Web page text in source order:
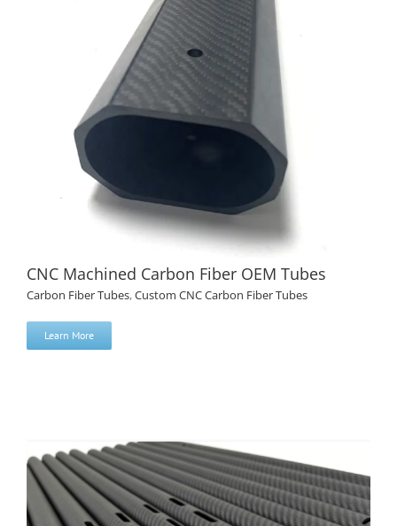
CNC Machined Carbon Fiber OEM Tubes
CNC Machined Carbon Fiber OEM Tubes
Carbon Fiber Tubes,Custom CNC Carbon Fiber Tubes
Learn More